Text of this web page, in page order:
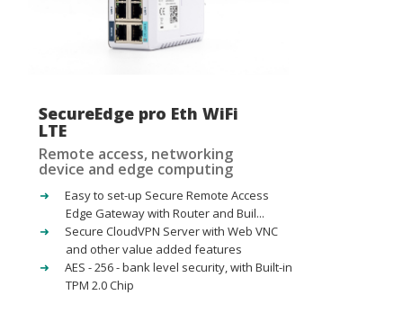
SecureEdge pro Eth WiFi
LTE
Remote access, networking
device and edge computing
Easy to set-up Secure Remote Access
Edge Gateway with Router and Buil...
Secure CloudVPN Server with Web VNC
and other value added features
AES - 256 - bank level security, with Built-in
TPM 2.0 Chip